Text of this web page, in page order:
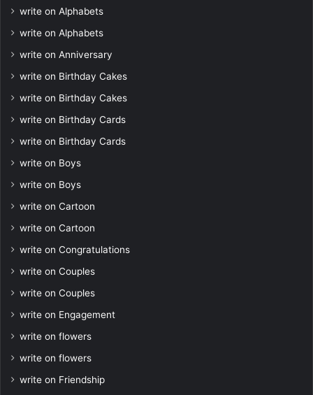
write on Alphabets
write on Alphabets
write on Anniversary
write on Birthday Cakes
write on Birthday Cakes
write on Birthday Cards
write on Birthday Cards
write on Boys
write on Boys
write on Cartoon
write on Cartoon
write on Congratulations
write on Couples
write on Couples
write on Engagement
write on flowers
write on flowers
write on Friendship